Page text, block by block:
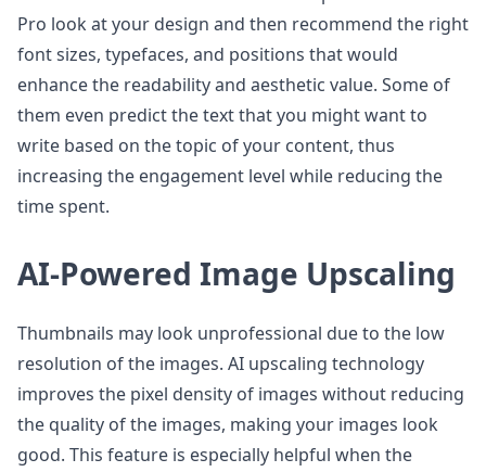
Pro look at your design and then recommend the right
font sizes, typefaces, and positions that would
enhance the readability and aesthetic value. Some of
them even predict the text that you might want to
write based on the topic of your content, thus
increasing the engagement level while reducing the
time spent.
AI-Powered Image Upscaling
Thumbnails may look unprofessional due to the low
resolution of the images. AI upscaling technology
improves the pixel density of images without reducing
the quality of the images, making your images look
good. This feature is especially helpful when the